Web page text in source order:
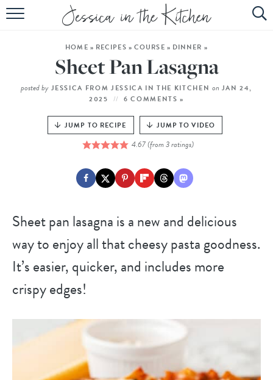
HOME
ABOUT
EBOOK
HOME » RECIPES » COURSE » DINNER »
Sheet Pan Lasagna
posted by JESSICA FROM JESSICA IN THE KITCHEN on JAN 24,
2025
6 COMMENTS »
JUMP TO RECIPE JUMP TO VIDEO
4.67(from3ratings)
Sheet pan lasagna is a new and delicious
way to enjoy all that cheesy pasta goodness.
It’s easier, quicker, and includes more
crispy edges!